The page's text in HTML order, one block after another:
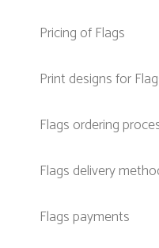
Pricing of Flags
Print designs for
Flags ordering
Flags delivery
Flags payments